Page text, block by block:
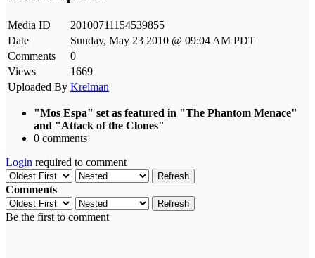
Media ID
20100711154539855
Date
Sunday, May 23 2010 @ 09:04 AM PDT
Comments
0
Views
1669
Uploaded By Krelman
"Mos Espa" set as featured in "The Phantom Menace"
and "Attack of the Clones"
0 comments
Login required to comment
Refresh
Comments
Refresh
Be the first to comment